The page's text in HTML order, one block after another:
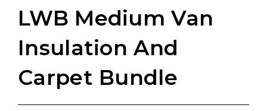
LWB Medium Van
Insulation And
Carpet Bundle